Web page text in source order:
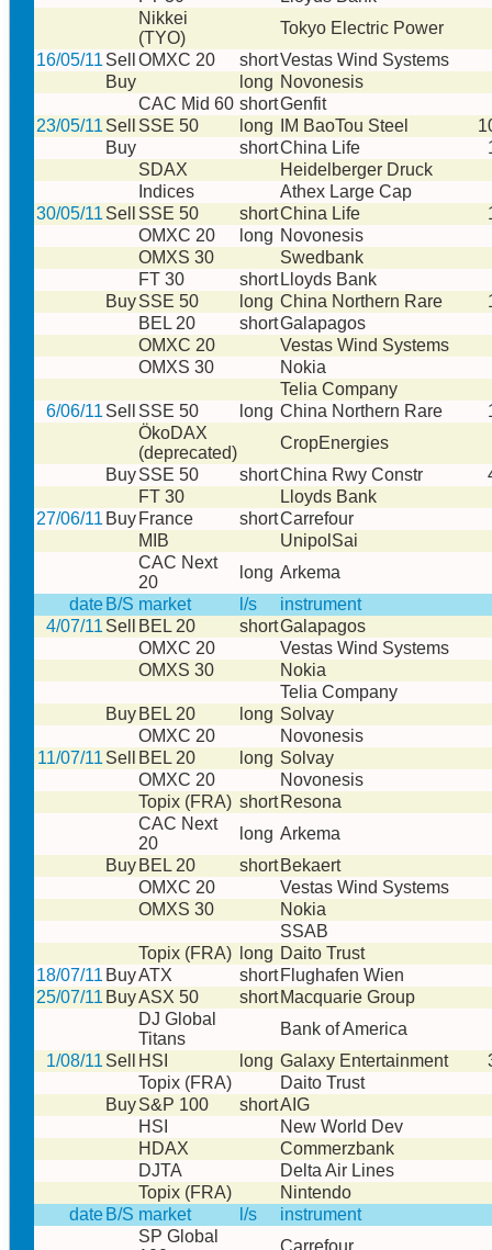
Nikkei
(TYO)
Tokyo Electric Power
16/05/11 Sell OMXC 20 shortVestas Wind Systems
Buy
long Novonesis
CAC Mid 60 shortGenfit
23/05/11 Sell SSE 50 long IM BaoTou Steel
Buy
shortChina Life
SDAX
Heidelberger Druck
Indices
Athex Large Cap
30/05/11 Sell SSE 50 shortChina Life
OMXC 20
long Novonesis
OMXS 30
Swedbank
FT 30
short Lloyds Bank
BuySSE 50 long China Northern Rare
BEL 20
shortGalapagos
OMXC 20
Vestas Wind Systems
OMXS 30
Nokia
Telia Company
6/06/11 Sell SSE 50 long China Northern Rare
ÖkoDAX
(deprecated)
CropEnergies
BuySSE 50 shortChina Rwy Constr
FT 30
Lloyds Bank
27/06/11 Buy France shortCarrefour
MIB
UnipolSai
CAC Next
20
long Arkema
date B/S market l/s
instrument
4/07/11 Sell BEL 20 shortGalapagos
OMXC 20
Vestas Wind Systems
OMXS 30
Nokia
Telia Company
Buy BEL 20 long Solvay
OMXC 20
Novonesis
11/07/11 Sell BEL 20 long Solvay
OMXC 20
Novonesis
Topix (FRA) short Resona
CAC Next
20
long Arkema
Buy BEL 20 short Bekaert
OMXC 20
Vestas Wind Systems
OMXS 30
Nokia
SSAB
Topix (FRA)
long Daito Trust
18/07/11 BuyATX short Flughafen Wien
25/07/11 BuyASX 50 short Macquarie Group
DJ Global
Titans
Bank of America
1/08/11 Sell HSI long Galaxy Entertainment
Topix (FRA)
Daito Trust
BuyS&P 100 shortAIG
HSI
New World Dev
HDAX
Commerzbank
DJTA
Delta Air Lines
Topix (FRA)
Nintendo
date B/S market l/s
instrument
SP Global
Carrefour